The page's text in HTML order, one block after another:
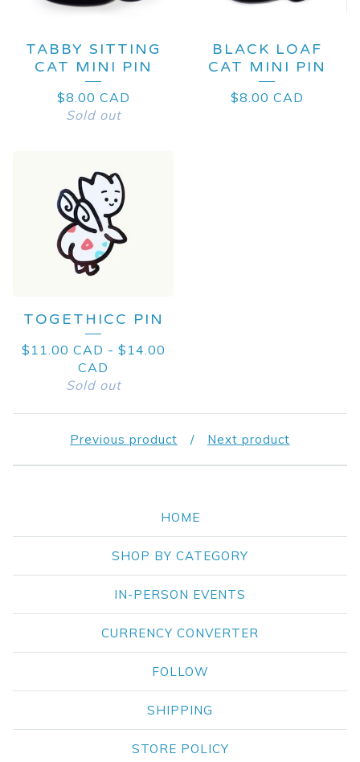
TABBY SITTING
CAT MINI PIN
$8.00 CAD
Sold out
BLACK LOAF
CAT MINI PIN
$8.00 CAD
TOGETHICC PIN
$ 11.00 CAD - $ 14.00
CAD
Sold out
Previous product Next product
HOME
SHOP BY CATEGORY
IN-PERSON EVENTS
CURRENCY CONVERTER
FOLLOW
SHIPPING
STORE POLICY